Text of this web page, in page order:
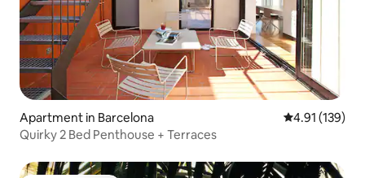
Apartment in Barcelona 4.91 out of 5
4.91 (139)
Quirky 2 Bed Penthouse + Terraces